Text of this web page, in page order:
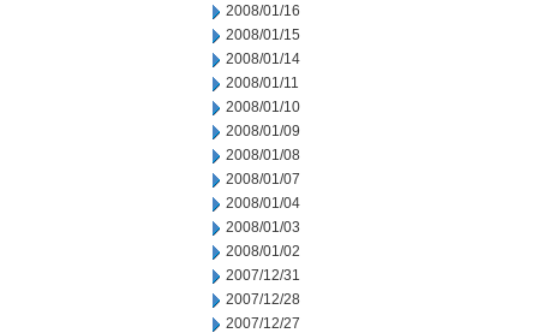
2008/01/16
2008/01/15
2008/01/14
2008/01/11
2008/01/10
2008/01/09
2008/01/08
2008/01/07
2008/01/04
2008/01/03
2008/01/02
2007/12/31
2007/12/28
2007/12/27